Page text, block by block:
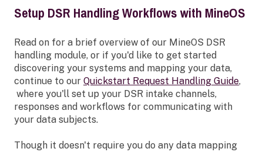
Setup DSR Handling Workflows with MineOS
Read on for a brief overview of our MineOS DSR
handling module, or if you'd like to get started
discovering your systems and mapping your data,
continue to our Quickstart Request Handling Guide,
where you'll set up your DSR intake channels,
responses and workflows for communicating with
your data subjects.
Though it doesn't require you do any data mapping